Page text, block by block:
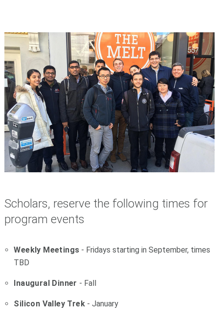
Scholars, reserve the following times for
program events
Weekly Meetings - Fridays starting in September, times
TBD
Inaugural Dinner - Fall
Silicon Valley Trek- January